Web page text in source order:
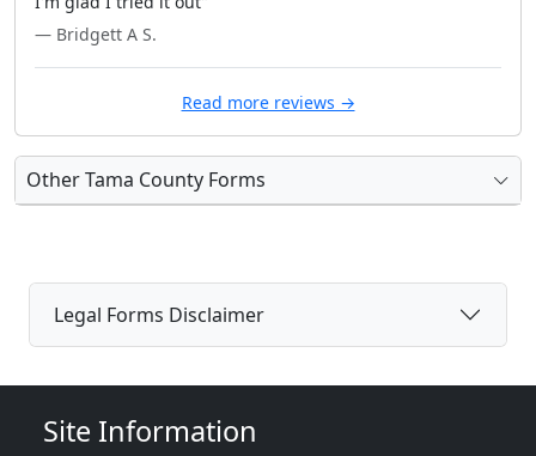
— Bridgett A S.
Read more reviews →
Other Tama County Forms
Legal Forms Disclaimer
Site Information